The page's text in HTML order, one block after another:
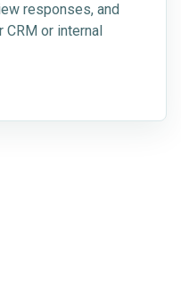
responses, and
or internal